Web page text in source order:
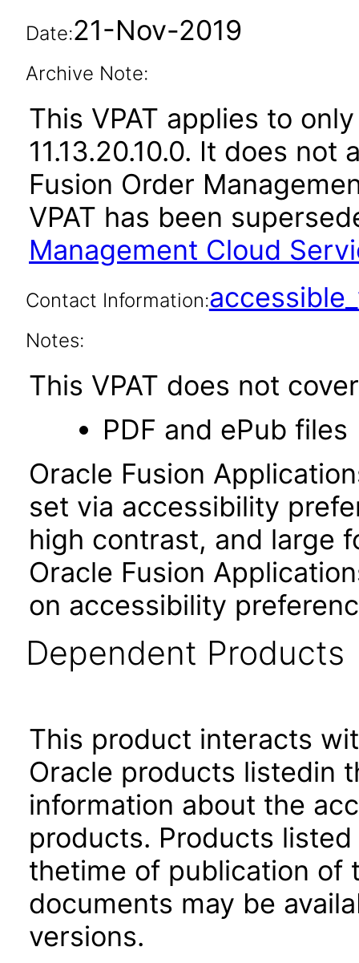
Date:21-Nov-2019
Archive Note:
This VPAT applies to
11.13.20.10.0. It does
Fusion Order
VPAT has been
Management Cloud
Contact Information:
Notes:
This VPAT does not
PDF and ePub files
Oracle Fusion
set via accessibility
high contrast, and large
Oracle Fusion
on accessibility
Dependent Products
This product interacts
Oracle products listedin
information about the
products. Products
thetime of publication of
documents may be
versions.